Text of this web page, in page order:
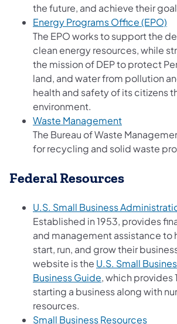
the future, and achieve their
Energy Programs Office (EPO)
The EPO works to support the
clean energy resources, while
the mission of DEP to protect
land, and water from pollution
health and safety of its citizens
environment.
Waste Management
The Bureau of Waste
for recycling and solid waste
Federal Resources
U.S. Small Business
Established in 1953, provides
and management assistance to
start, run, and grow their
website is the U.S. Small
Business Guide(opens in a new
, which provides
starting a business along with
resources.
Small Business Resources(opens